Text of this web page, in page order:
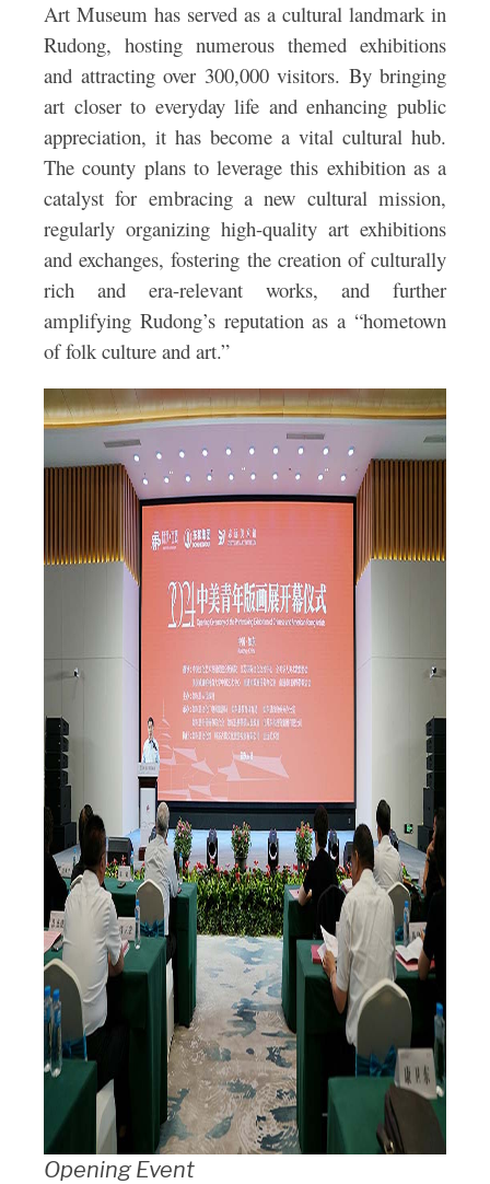
Art Museum has served as a cultural landmark in
Rudong, hosting numerous themed exhibitions
and attracting over 300,000 visitors. By bringing
art closer to everyday life and enhancing public
appreciation, it has become a vital cultural hub.
The county plans to leverage this exhibition as a
catalyst for embracing a new cultural mission,
regularly organizing high-quality art exhibitions
and exchanges, fostering the creation of culturally
rich and era-relevant works, and further
amplifying Rudong’s reputation as a “hometown
of folk culture and art.”
Opening Event